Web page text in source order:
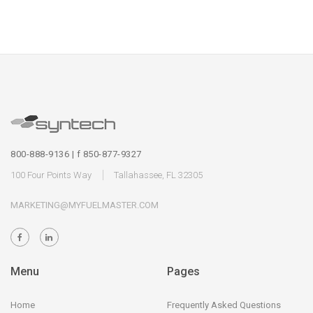
800-888-9136 | f 850-877-9327
100 Four Points Way
Tallahassee, FL 32305
MARKETING@MYFUELMASTER.COM
Menu
Home
Pages
Frequently Asked Questions